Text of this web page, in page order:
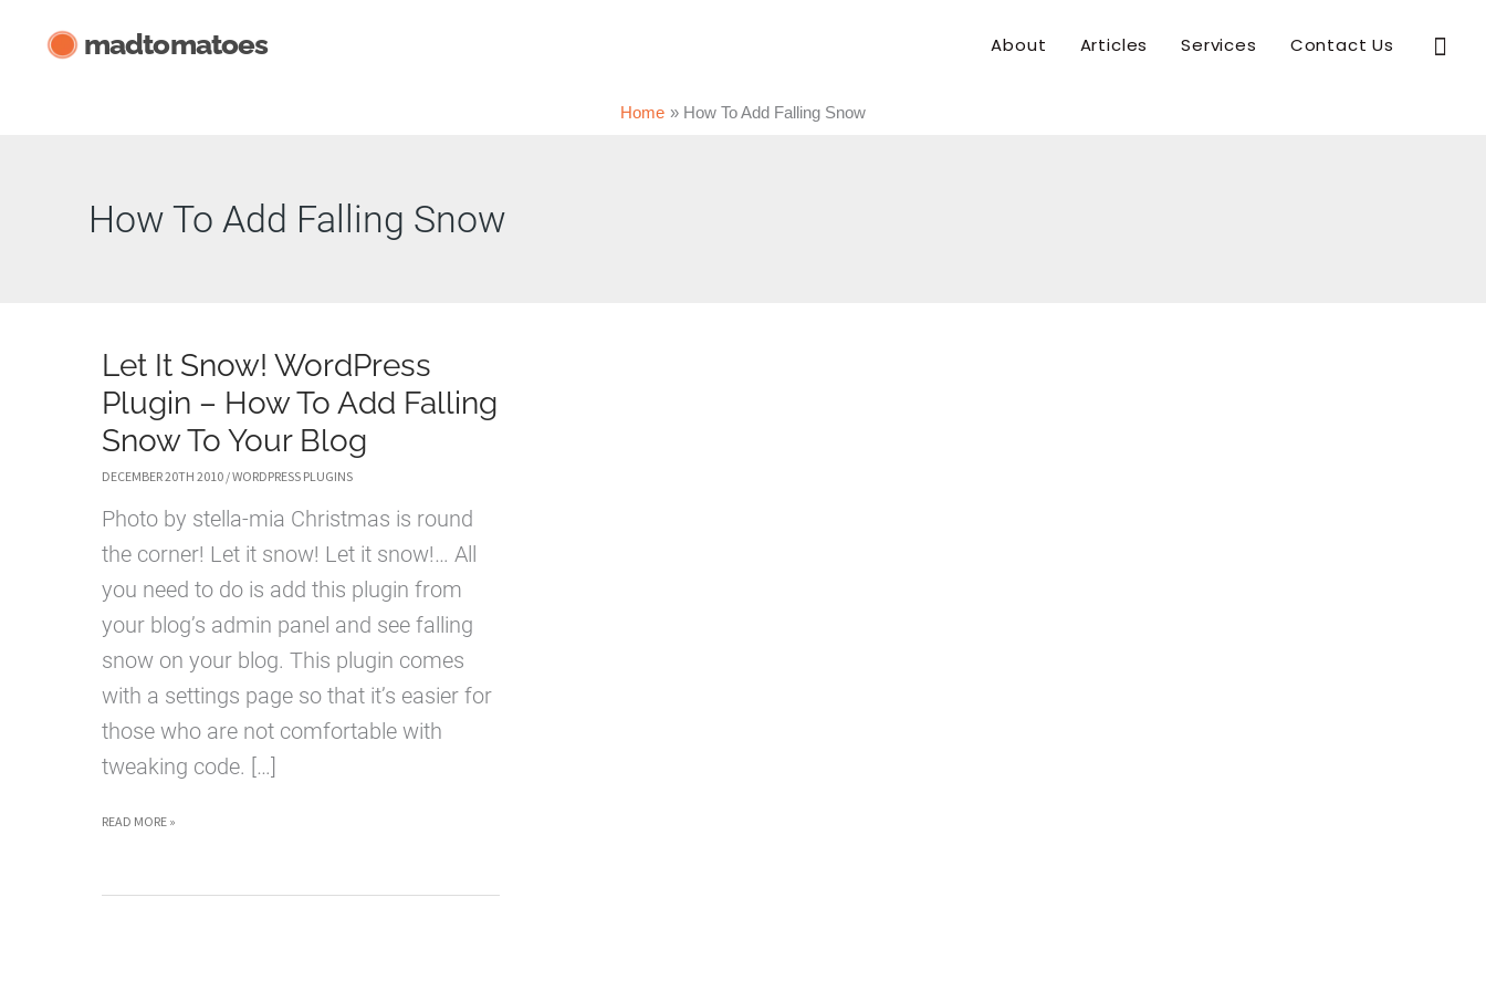
madtomatoes About Articles Services Contact Us
Home How To Add Falling Snow
How To Add Falling Snow
Let It Snow! WordPress
Plugin – How To Add Falling
Snow To Your Blog
DECEMBER 20TH 2010 /WORDPRESS PLUGINS
Photo by stella-mia Christmas is round
the corner! Let it snow! Let it snow!… All
you need to do is add this plugin from
your blog’s admin panel and see falling
snow on your blog. This plugin comes
with a settings page so that it’s easier for
those who are not comfortable with
tweaking code. […]
LET
SNOW!
READ MORE »